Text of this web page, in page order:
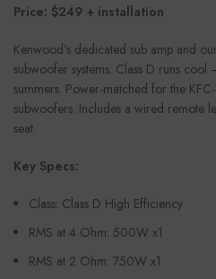
Price: $249 + installation
Kenwood’s dedicated sub amp and
subwoofer systems. Class D runs
summers. Power-matched for the
subwoofers. Includes a wired remote
seat.
Key Specs:
Class: Class D High Efficiency
RMS at 4 Ohm: 500W x1
RMS at 2 Ohm: 750W x1